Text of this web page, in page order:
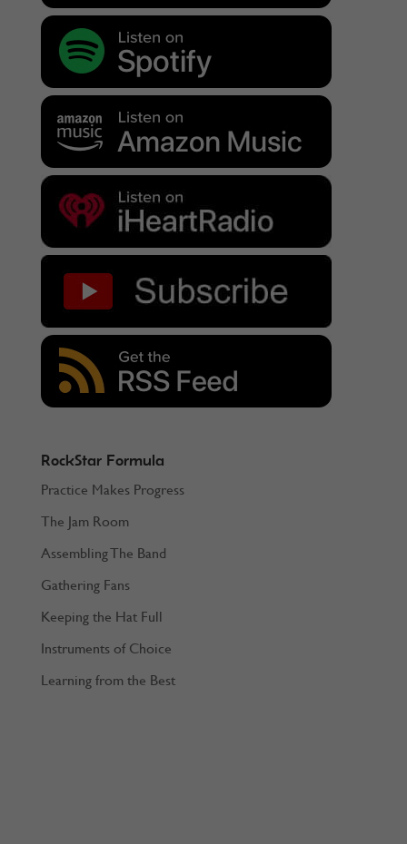
RockStar Formula
Practice Makes Progress
The Jam Room
Assembling The Band
Gathering Fans
Keeping the Hat Full
Instruments of Choice
Learning from the Best